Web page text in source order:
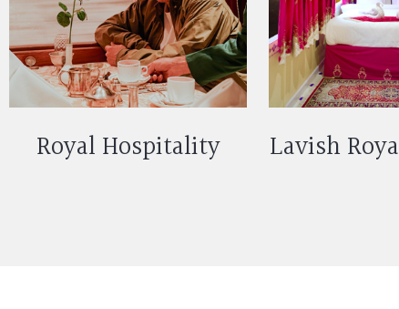
Royal Hospitality Lavish